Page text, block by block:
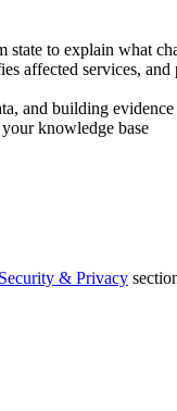
to explain what
affected services, and
and building
knowledge base
Security & Privacy